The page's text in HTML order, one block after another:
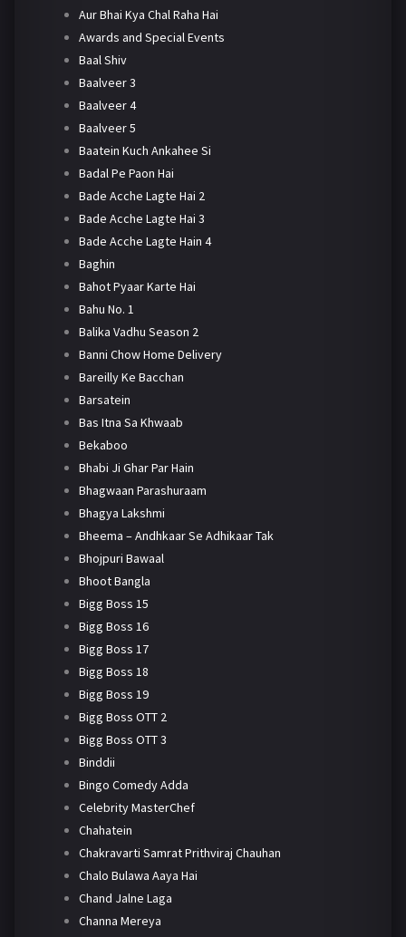
Aur Bhai Kya Chal Raha Hai
Awards and Special Events
Baal Shiv
Baalveer 3
Baalveer 4
Baalveer 5
Baatein Kuch Ankahee Si
Badal Pe Paon Hai
Bade Acche Lagte Hai 2
Bade Acche Lagte Hai 3
Bade Acche Lagte Hain 4
Baghin
Bahot Pyaar Karte Hai
Bahu No. 1
Balika Vadhu Season 2
Banni Chow Home Delivery
Bareilly Ke Bacchan
Barsatein
Bas Itna Sa Khwaab
Bekaboo
Bhabi Ji Ghar Par Hain
Bhagwaan Parashuraam
Bhagya Lakshmi
Bheema – Andhkaar Se Adhikaar Tak
Bhojpuri Bawaal
Bhoot Bangla
Bigg Boss 15
Bigg Boss 16
Bigg Boss 17
Bigg Boss 18
Bigg Boss 19
Bigg Boss OTT 2
Bigg Boss OTT 3
Binddii
Bingo Comedy Adda
Celebrity MasterChef
Chahatein
Chakravarti Samrat Prithviraj Chauhan
Chalo Bulawa Aaya Hai
Chand Jalne Laga
Channa Mereya